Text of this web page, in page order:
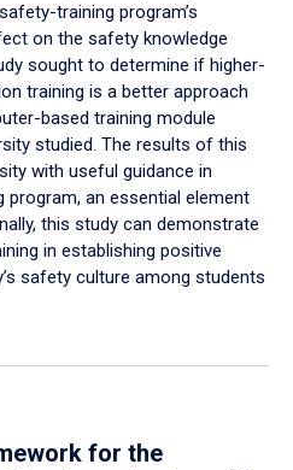
training program’s
on the safety knowledge
sought to determine if higher-
training is a better approach
based training module
studied. The results of this
with useful guidance in
an essential element
this study can demonstrate
in establishing positive
safety culture among students
for the